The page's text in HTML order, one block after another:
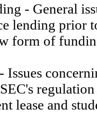
- General
lending prior
form of
lease and